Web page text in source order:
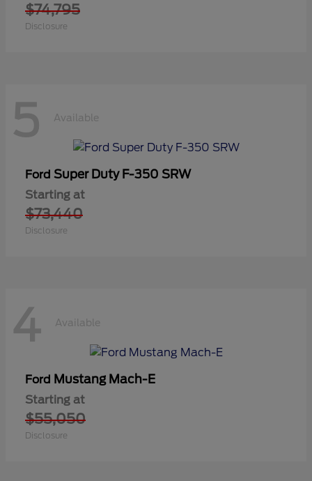
$74,795
Disclosure
5 Available
Ford Super Duty F-350 SRW
Starting at
$73,440
Disclosure
4 Available
Ford Mustang Mach-E
Starting at
$55,050
Disclosure